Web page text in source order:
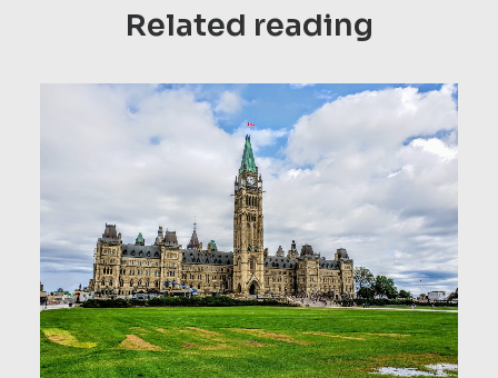
Related reading